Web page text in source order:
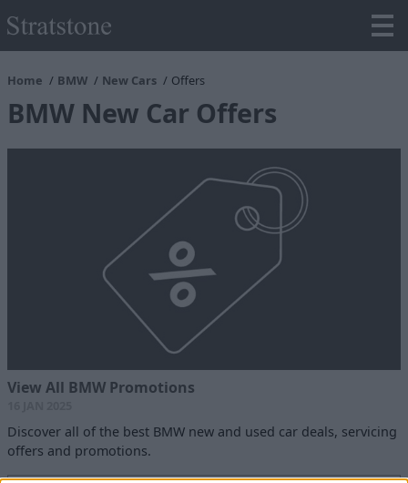
Home BMW New Cars Offers
BMW New Car Offers
View All BMW Promotions
Discover all of the best BMW new and used car deals, servicing
offers and promotions.